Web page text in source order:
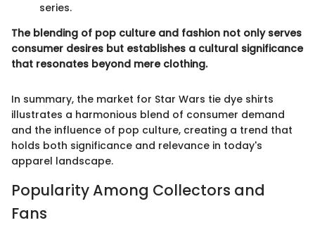
series.
The blending of pop culture and fashion not only serves
consumer desires but establishes a cultural significance
that resonates beyond mere clothing.
In summary, the market for Star Wars tie dye shirts
illustrates a harmonious blend of consumer demand
and the influence of pop culture, creating a trend that
holds both significance and relevance in today's
apparel landscape.
Popularity Among Collectors and
Fans